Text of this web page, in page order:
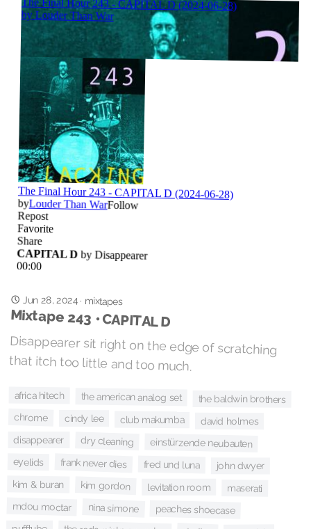
Jun 28, 2024· mixtapes
Mixtape 243 • CAPITAL D
Disappearer sit right on the edge of scratching
that itch too little and too much.
africa hitech the american analog set the baldwin brothers
chrome cindy lee club makumba david holmes
disappearer dry cleaning einstürzende neubauten
eyelids frank never dies fred und luna john dwyer
kim & buran kim gordon levitation room maserati
mdou moctar nina simone peaches shoecase